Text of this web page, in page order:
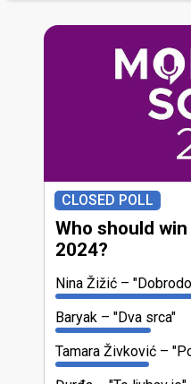
CLOSED POLL
Who should
2024?
Nina Žižić
Baryak
"Dva srca"
Tamara Živković